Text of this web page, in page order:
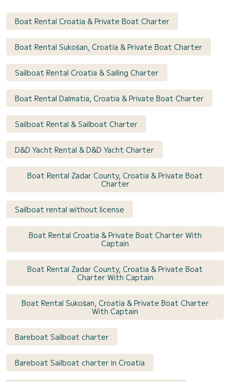
Boat Rental Croatia & Private Boat Charter
Boat Rental Sukošan, Croatia & Private Boat Charter
Sailboat Rental Croatia & Sailing Charter
Boat Rental Dalmatia, Croatia & Private Boat Charter
Sailboat Rental & Sailboat Charter
D&D Yacht Rental & D&D Yacht Charter
Boat Rental Zadar County, Croatia & Private Boat
Charter
Sailboat rental without license
Boat Rental Croatia & Private Boat Charter With
Captain
Boat Rental Zadar County, Croatia & Private Boat
Charter With Captain
Boat Rental Sukošan, Croatia & Private Boat Charter
With Captain
Bareboat Sailboat charter
Bareboat Sailboat charter in Croatia